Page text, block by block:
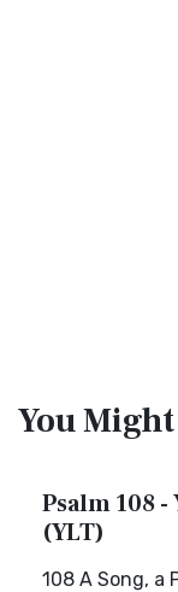
You
Psalm 108
(YLT)
108 A Song, a